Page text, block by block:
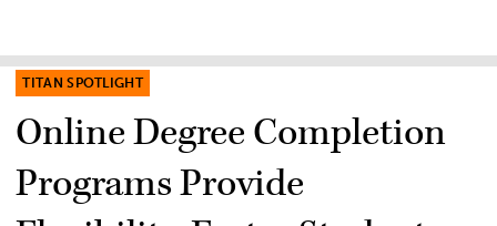
TITAN SPOTLIGHT
Online Degree Completion
Programs Provide